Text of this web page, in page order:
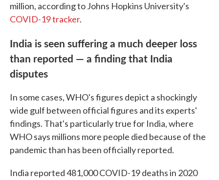
million, according to Johns Hopkins University's
COVID-19 tracker.
India is seen suffering a much deeper loss
than reported — a finding that India
disputes
In some cases, WHO's figures depict a shockingly
wide gulf between official figures and its experts'
findings. That's particularly true for India, where
WHO says millions more people died because of the
pandemic than has been officially reported.
India reported 481,000 COVID-19 deaths in 2020